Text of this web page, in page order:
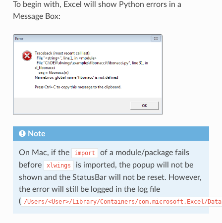
To begin with, Excel will show Python errors in a
Message Box:
Note
On Mac, if the import
of a module/package fails
before
xlwings
is imported, the popup will not be
shown and the StatusBar will not be reset. However,
the error will still be logged in the log file
( /Users/<User>/Library/Containers/com.microsoft.Excel/